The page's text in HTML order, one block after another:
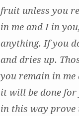
fruit unless you
in me and I in
anything. If you
and dries up.
you remain in
it will be done for
in this way prove